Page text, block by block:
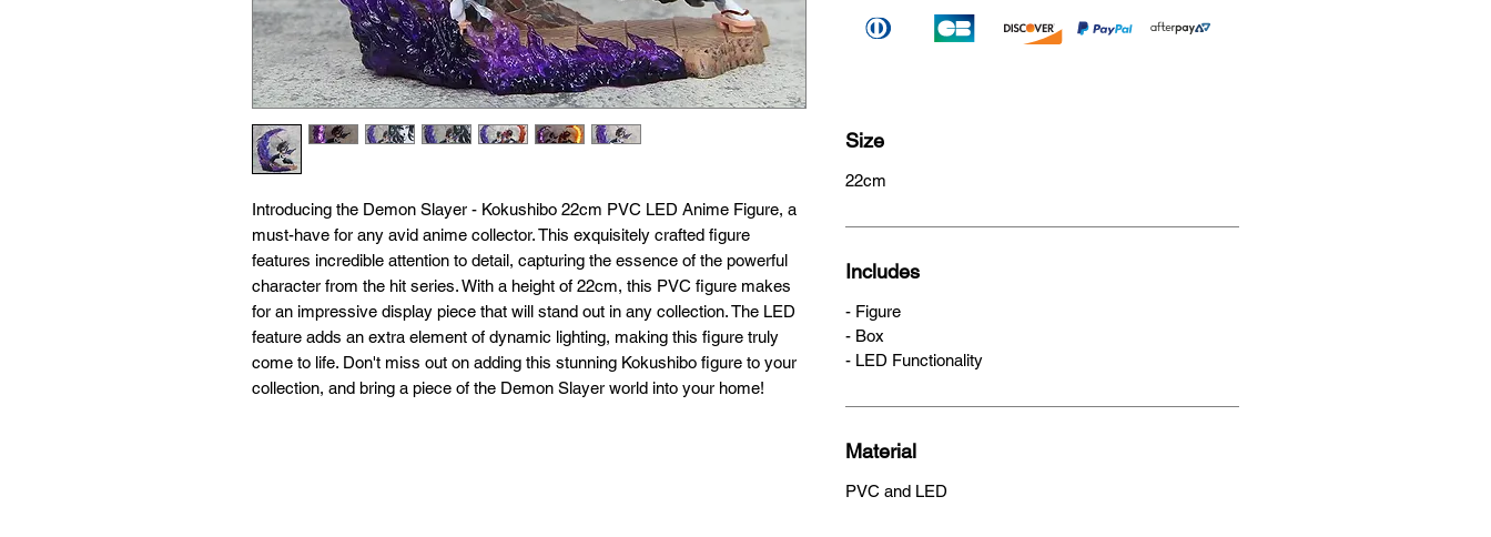
Introducing the Demon Slayer - Kokushibo 22cm PVC LED Anime Figure, a
must-have for any avid anime collector. This exquisitely crafted figure
features incredible attention to detail, capturing the essence of the powerful
character from the hit series. With a height of 22cm, this PVC figure makes
for an impressive display piece that will stand out in any collection. The LED
feature adds an extra element of dynamic lighting, making this figure truly
come to life. Don't miss out on adding this stunning Kokushibo figure to your
collection, and bring a piece of the Demon Slayer world into your home!
Size
22cm
Includes
- Figure
- Box
- LED Functionality
Material
PVC and LED